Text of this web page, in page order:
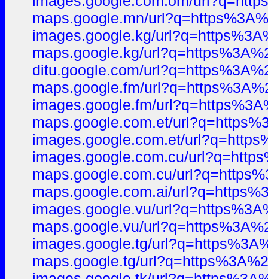
maps.google.mn/
images.google.kg/
maps.google.kg/
ditu.google.com/
maps.google.fm/
images.google.fm/
maps.google.com.et/
images.google.com.et/
images.google.com.cu/
maps.google.com.cu/
maps.google.com.ai/
images.google.vu/
maps.google.vu/
images.google.tg/
maps.google.tg/